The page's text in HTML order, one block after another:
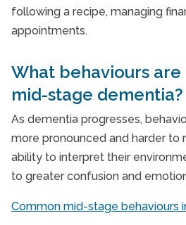
following a recipe, managing
appointments.
What behaviours are
mid-stage dementia?
As dementia progresses,
more pronounced and harder to
ability to interpret their
to greater confusion and
Common mid-stage behaviours